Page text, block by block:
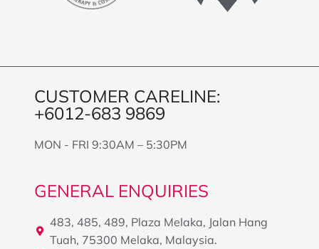
CUSTOMER CARELINE:
+6012-683 9869
MON - FRI 9:30AM – 5:30PM
GENERAL ENQUIRIES
483, 485, 489, Plaza Melaka, Jalan Hang
Tuah, 75300 Melaka, Malaysia.